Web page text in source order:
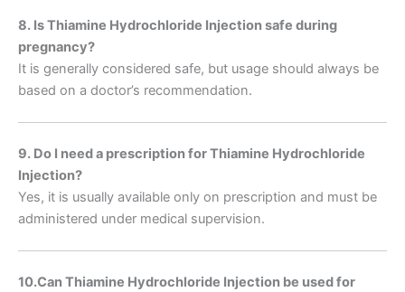
8. Is Thiamine Hydrochloride Injection safe during
pregnancy?
It is generally considered safe, but usage should always be
based on a doctor’s recommendation.
9. Do I need a prescription for Thiamine Hydrochloride
Injection?
Yes, it is usually available only on prescription and must be
administered under medical supervision.
10.Can Thiamine Hydrochloride Injection be used for